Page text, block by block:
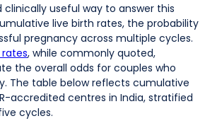
useful way to answer this
live birth rates, the probability
pregnancy across multiple cycles.
, while commonly quoted,
the overall odds for couples who
The table below reflects cumulative
accredited centres in India, stratified
cycles.